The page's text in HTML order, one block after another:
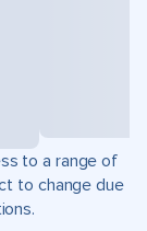
to a range of
to change due